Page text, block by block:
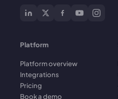
Platform
Platform overview
Integrations
Pricing
Book a demo